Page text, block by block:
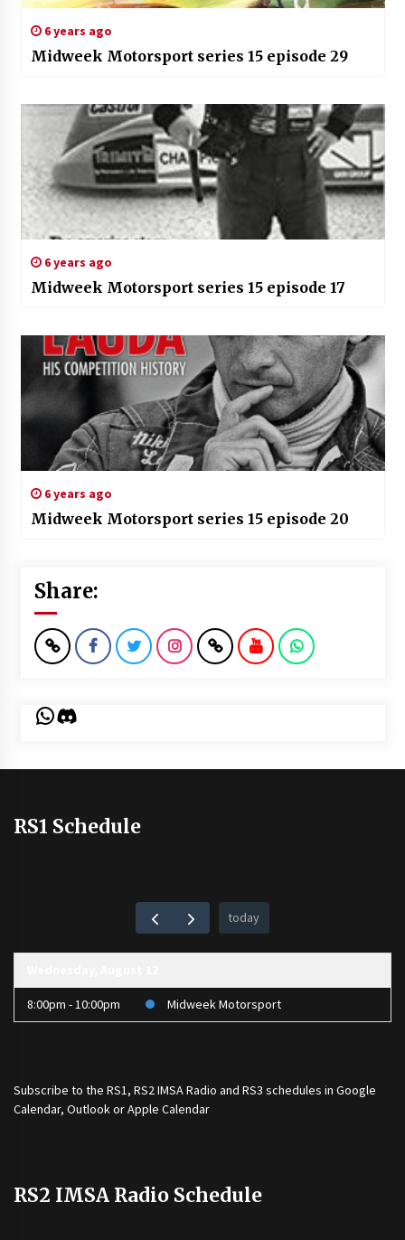
6 years ago
Midweek Motorsport series 15 episode 29
6 years ago
Midweek Motorsport series 15 episode 17
6 years ago
Midweek Motorsport series 15 episode 20
Share:
WhatsApp
Discord
RS1 Schedule
today
8:00pm - 10:00pm Midweek Motorsport
Subscribe to the RS1, RS2 IMSA Radio and RS3 schedules in Google
Calendar, Outlook or Apple Calendar
RS2 IMSA Radio Schedule